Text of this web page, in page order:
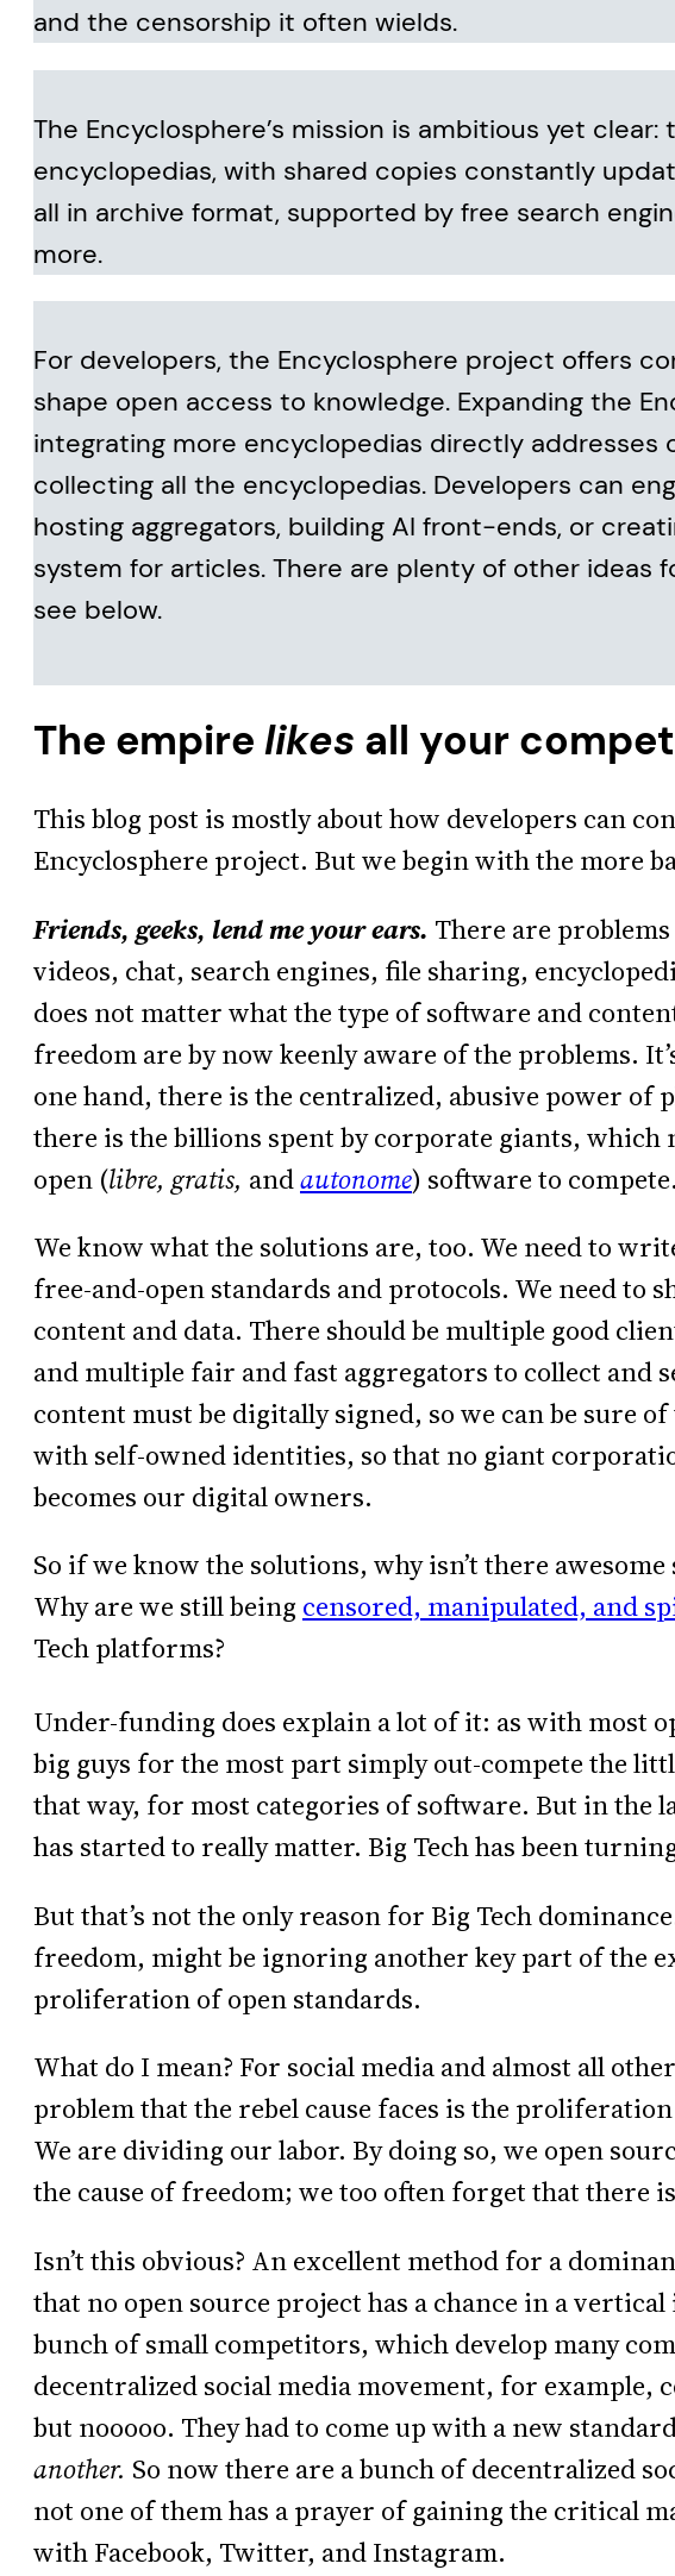
and the censorship it often wields.
The Encyclosphere’s mission is ambitious yet
encyclopedias, with shared copies constantly
all in archive format, supported by free search
more.
For developers, the Encyclosphere project offers
shape open access to knowledge. Expanding the
integrating more encyclopedias directly addresses
collecting all the encyclopedias. Developers can
hosting aggregators, building AI front-ends, or
system for articles. There are plenty of other ideas
see below.
The empire likes all your
This blog post is mostly about how developers can
Encyclosphere project. But we begin with the more
Friends, geeks, lend me your ears. There are
videos, chat, search engines, file sharing,
does not matter what the type of software and
freedom are by now keenly aware of the problems.
one hand, there is the centralized, abusive power of
there is the billions spent by corporate giants,
open (libre, gratis, andautonome) software to compete.
We know what the solutions are, too. We need to
free-and-open standards and protocols. We need to
content and data. There should be multiple good
and multiple fair and fast aggregators to collect and
content must be digitally signed, so we can be sure
with self-owned identities, so that no giant
becomes our digital owners.
So if we know the solutions, why isn’t there
Why are we still being censored, manipulated, and
Tech platforms?
Under-funding does explain a lot of it: as with most
big guys for the most part simply out-compete the
that way, for most categories of software. But in the
has started to really matter. Big Tech has been
But that’s not the only reason for Big Tech
freedom, might be ignoring another key part of the
proliferation of open standards.
What do I mean? For social media and almost all
problem that the rebel cause faces is the
We are dividing our labor. By doing so, we open
the cause of freedom; we too often forget that there
Isn’t this obvious? An excellent method for a
that no open source project has a chance in a
bunch of small competitors, which develop many
decentralized social media movement, for example,
but nooooo. They had to come up with a new
another. So now there are a bunch of decentralized
not one of them has a prayer of gaining the critical
with Facebook, Twitter, and Instagram.